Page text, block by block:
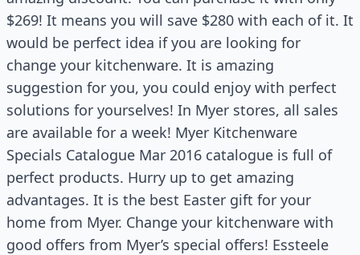
$269! It means you will save $280 with each of it. It
would be perfect idea if you are looking for
change your kitchenware. It is amazing
suggestion for you, you could enjoy with perfect
solutions for yourselves! In Myer stores, all sales
are available for a week! Myer Kitchenware
Specials Catalogue Mar 2016 catalogue is full of
perfect products. Hurry up to get amazing
advantages. It is the best Easter gift for your
home from Myer. Change your kitchenware with
good offers from Myer’s special offers! Essteele